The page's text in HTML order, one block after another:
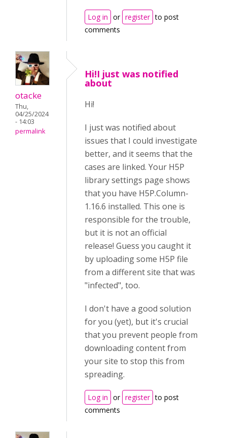
Log in or register to post
comments
otacke
Thu,
04/25/2024
- 14:03
permalink
Hi!I just was notified
about
Hi!
I just was notified about
issues that I could investigate
better, and it seems that the
cases are linked. Your H5P
library settings page shows
that you have H5P.Column-
1.16.6 installed. This one is
responsible for the trouble,
but it is not an official
release! Guess you caught it
by uploading some H5P file
from a different site that was
"infected", too.
I don't have a good solution
for you (yet), but it's crucial
that you prevent people from
downloading content from
your site to stop this from
spreading.
Log in or register to post
comments